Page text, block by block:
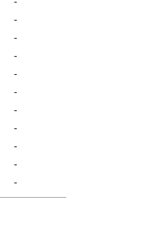
-
-
-
-
-
-
-
-
-
-